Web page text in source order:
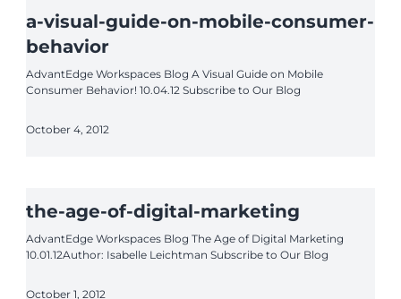
a-visual-guide-on-mobile-consumer-
behavior
AdvantEdge Workspaces Blog A Visual Guide on Mobile
Consumer Behavior! 10.04.12 Subscribe to Our Blog
October 4, 2012
the-age-of-digital-marketing
AdvantEdge Workspaces Blog The Age of Digital Marketing
10.01.12Author: Isabelle Leichtman Subscribe to Our Blog
October 1, 2012